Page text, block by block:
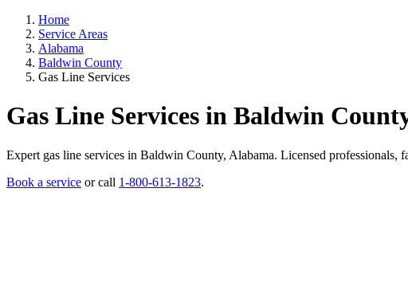
Home
Service Areas
Alabama
Baldwin County
Gas Line Services
Gas Line Services in Baldwin
Expert gas line services in Baldwin County, Alabama. Licensed professionals,
Book a service or call 1-800-613-1823.